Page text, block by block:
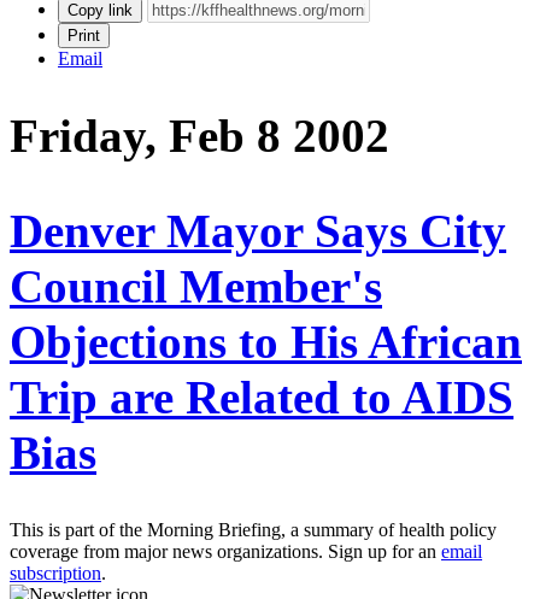
Copy link
Print
Email
Friday, Feb 8 2002
Denver Mayor Says City
Council Member's
Objections to His African
Trip are Related to AIDS
Bias
This is part of the Morning Briefing, a summary of health policy
coverage from major news organizations. Sign up for an email
subscription.